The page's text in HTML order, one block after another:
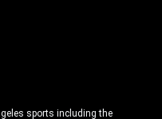
sports including the